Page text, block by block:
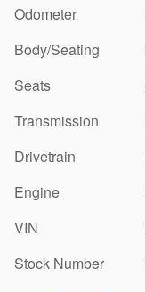
Odometer
Body/Seating
Seats
Transmission
Drivetrain
Engine
VIN
Stock Number